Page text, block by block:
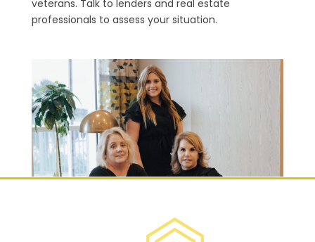
veterans. Talk to lenders and real estate
professionals to assess your situation.